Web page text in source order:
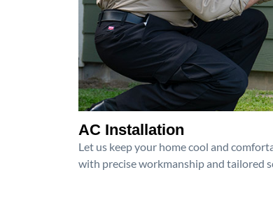
AC Installation
Let us keep your home cool and
with precise workmanship and tailored